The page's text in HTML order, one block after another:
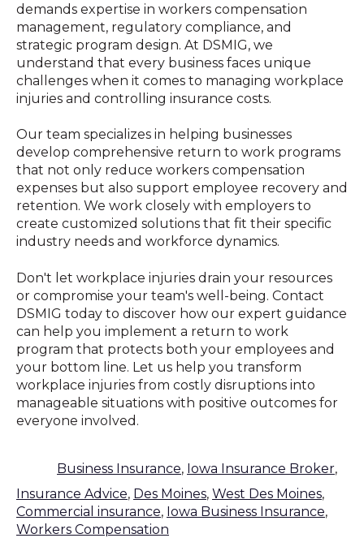
demands expertise in workers compensation
management, regulatory compliance, and
strategic program design. At DSMIG, we
understand that every business faces unique
challenges when it comes to managing workplace
injuries and controlling insurance costs.
Our team specializes in helping businesses
develop comprehensive return to work programs
that not only reduce workers compensation
expenses but also support employee recovery and
retention. We work closely with employers to
create customized solutions that fit their specific
industry needs and workforce dynamics.
Don't let workplace injuries drain your resources
or compromise your team's well-being. Contact
DSMIG today to discover how our expert guidance
can help you implement a return to work
program that protects both your employees and
your bottom line. Let us help you transform
workplace injuries from costly disruptions into
manageable situations with positive outcomes for
everyone involved.
Business Insurance, Iowa Insurance Broker,
Insurance Advice, Des Moines, West Des Moines,
Commercial insurance, Iowa Business Insurance,
Workers Compensation